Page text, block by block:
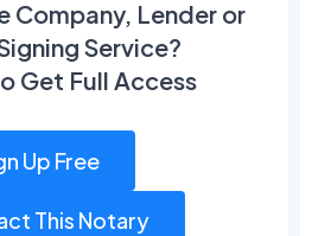
Company, Lender or
Service?
Get Full Access
Up Free
This Notary